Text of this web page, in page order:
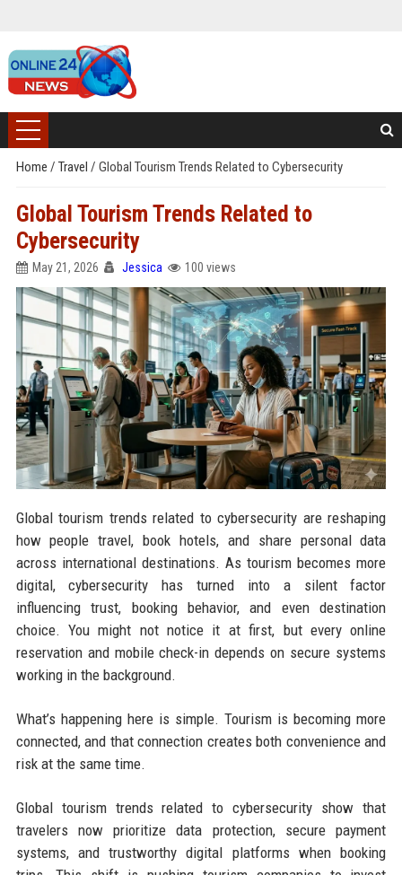
Home / Travel / Global Tourism Trends Related to Cybersecurity
Global Tourism Trends Related to
Cybersecurity
May 21, 2026 Jessica 100 views
Global tourism trends related to cybersecurity are reshaping
how people travel, book hotels, and share personal data
across international destinations. As tourism becomes more
digital, cybersecurity has turned into a silent factor
influencing trust, booking behavior, and even destination
choice. You might not notice it at first, but every online
reservation and mobile check-in depends on secure systems
working in the background.
What’s happening here is simple. Tourism is becoming more
connected, and that connection creates both convenience and
risk at the same time.
Global tourism trends related to cybersecurity show that
travelers now prioritize data protection, secure payment
systems, and trustworthy digital platforms when booking